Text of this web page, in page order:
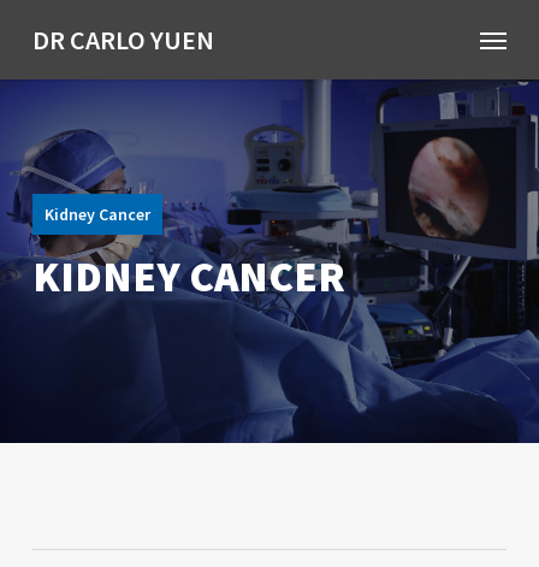
DR CARLO YUEN Menu
Kidney Cancer
KIDNEY CANCER